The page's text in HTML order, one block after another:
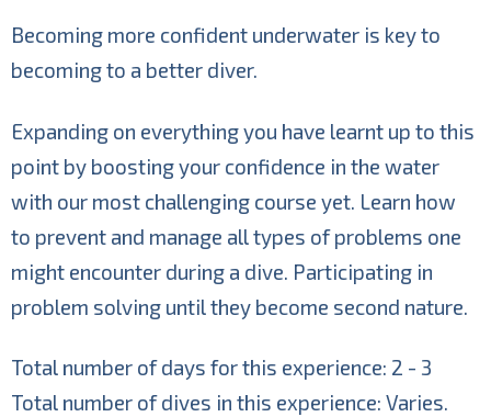
Becoming more confident underwater is key to
becoming to a better diver.
Expanding on everything you have learnt up to this
point by boosting your confidence in the water
with our most challenging course yet. Learn how
to prevent and manage all types of problems one
might encounter during a dive. Participating in
problem solving until they become second nature.
Total number of days for this experience: 2 - 3
Total number of dives in this experience: Varies.